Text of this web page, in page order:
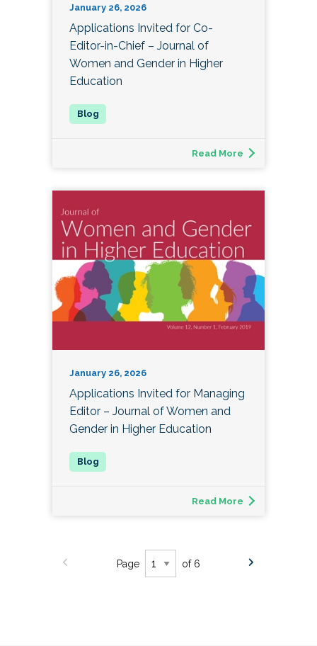
January 26, 2026
Applications Invited for Co-
Editor-in-Chief – Journal of
Women and Gender in Higher
Education
Read More
January 26, 2026
Applications Invited for Managing
Editor – Journal of Women and
Gender in Higher Education
Read More
Page of 6